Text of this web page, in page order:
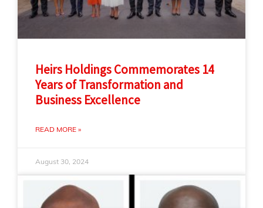
Heirs Holdings Commemorates 14
Years of Transformation and
Business Excellence
READ MORE »
August 30, 2024